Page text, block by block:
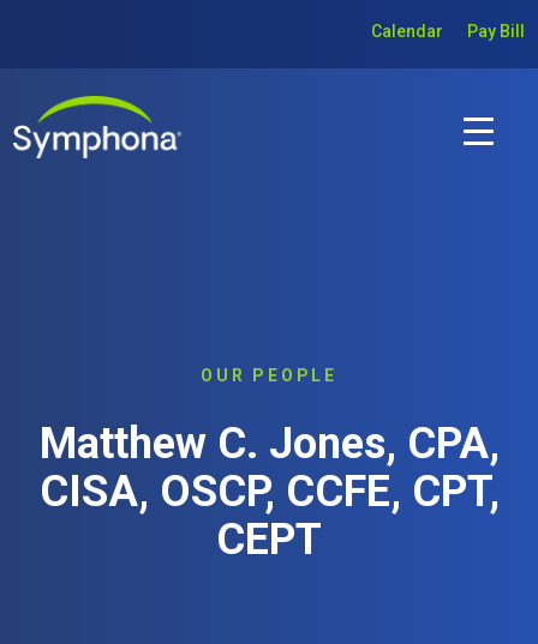
Calendar Pay Bill
OUR PEOPLE
Matthew C. Jones, CPA,
CISA, OSCP, CCFE, CPT,
CEPT